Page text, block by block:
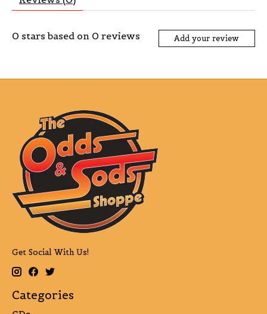
0 stars based on 0 reviews Add your review
Get Social With Us!
Categories